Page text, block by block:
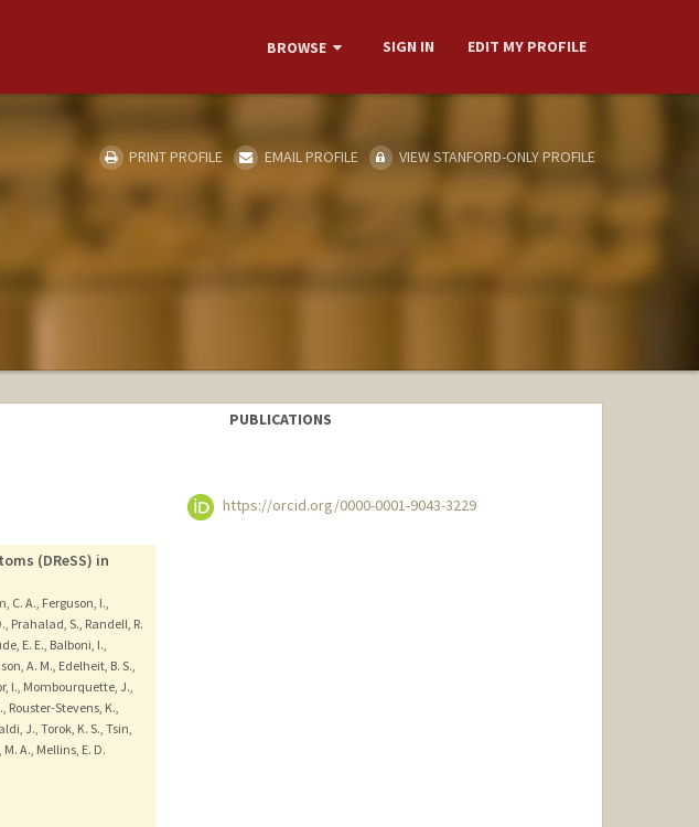
BROWSE SIGN IN EDIT MY PROFILE
PRINT PROFILE EMAIL PROFILE VIEW STANFORD-ONLY PROFILE
PUBLICATIONS
(DReSS) in
C. A., Ferguson, I.,
Prahalad, S., Randell, R.
E. E., Balboni, I.,
A. M., Edelheit, B. S.,
I., Mombourquette, J.,
Rouster-Stevens, K.,
J., Torok, K. S., Tsin,
A., Mellins, E. D.
https://orcid.org/0000-0001-9043-3229